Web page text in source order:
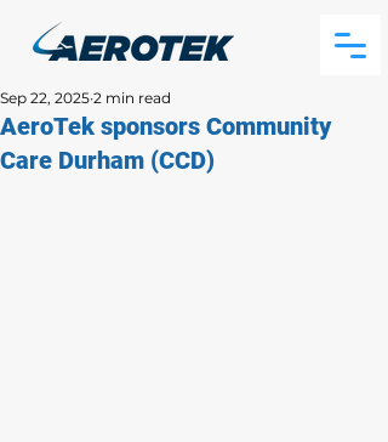
AeroTek sponsors Community
Care Durham (CCD)
Sep 22, 2025 2 min read